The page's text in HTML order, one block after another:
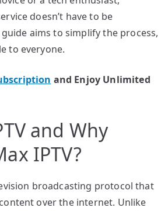
doesn’t have to be
aims to simplify the process,
to everyone.
and Enjoy Unlimited
and Why
IPTV?
broadcasting protocol that
over the internet. Unlike